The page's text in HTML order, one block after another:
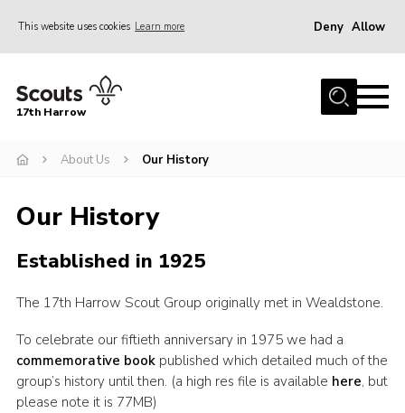
This website uses cookies Learn more Deny Allow
Home
Sections
News
Events
Gallery
Programme
Cookies
17th Harrow
About Us Our History
Our History
Established in 1925
The 17th Harrow Scout Group originally met in Wealdstone.
To celebrate our fiftieth anniversary in 1975 we had a
commemorative bookpublished which detailed much of the
group’s history until then. (a high res file is available here, but
please note it is 77MB)